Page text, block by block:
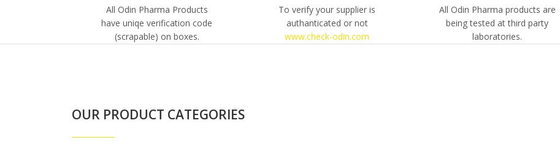
All Odin Pharma Products
have uniqe verification code
(scrapable) on boxes.
To verify your supplier is
authanticated or not
www.check-odin.com
All Odin Pharma products are
being tested at third party
laboratories.
OUR PRODUCT CATEGORIES